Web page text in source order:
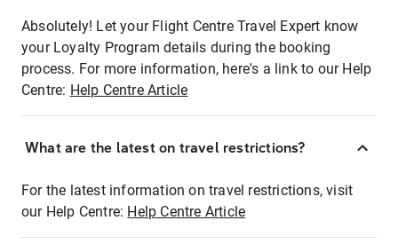
Absolutely! Let your Flight Centre Travel Expert know
your Loyalty Program details during the booking
process. For more information, here's a link to our Help
Centre: Help Centre Article
What are the latest on travel restrictions?
For the latest information on travel restrictions, visit
our Help Centre: Help Centre Article